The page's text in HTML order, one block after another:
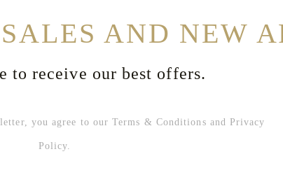
AND NEW
to receive our best offers.
you agree to ourTerms & Conditions and Privacy
Policy.